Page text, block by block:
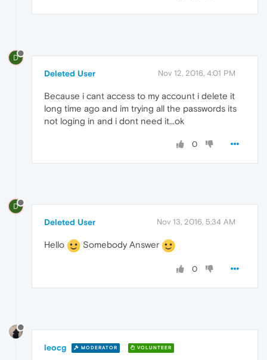
D
Deleted User Nov 12, 2016, 4:01 PM
Because i cant access to my account i delete it
long time ago and im trying all the passwords its
not loging in and i dont need it...ok
0
D
Deleted User Nov 13, 2016, 5:34 AM
Hello Somebody Answer
0
leocg MODERATOR VOLUNTEER